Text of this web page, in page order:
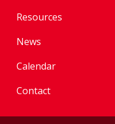
Resources
News
Calendar
Contact